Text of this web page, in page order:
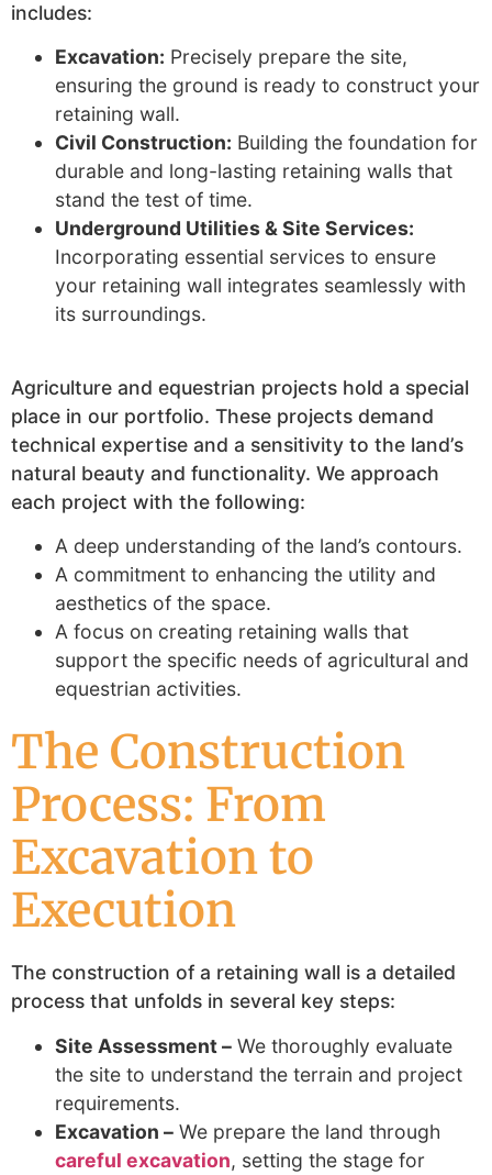
includes:
Excavation: Precisely prepare the site,
ensuring the ground is ready to construct your
retaining wall.
Civil Construction: Building the foundation for
durable and long-lasting retaining walls that
stand the test of time.
Underground Utilities & Site Services:
Incorporating essential services to ensure
your retaining wall integrates seamlessly with
its surroundings.
Agriculture and equestrian projects hold a special
place in our portfolio. These projects demand
technical expertise and a sensitivity to the land’s
natural beauty and functionality. We approach
each project with the following:
A deep understanding of the land’s contours.
A commitment to enhancing the utility and
aesthetics of the space.
A focus on creating retaining walls that
support the specific needs of agricultural and
equestrian activities.
The Construction
Process: From
Excavation to
Execution
The construction of a retaining wall is a detailed
process that unfolds in several key steps:
Site Assessment – We thoroughly evaluate
the site to understand the terrain and project
requirements.
Excavation – We prepare the land through
careful excavation, setting the stage for